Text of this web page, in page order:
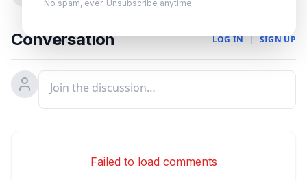
No spam, ever. Unsubscribe anytime.
Conversation LOG IN | SIGN UP
Failed to load comments